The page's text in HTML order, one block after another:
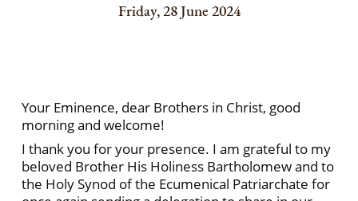
Friday, 28 June 2024
Your Eminence, dear Brothers in Christ, good
morning and welcome!
I thank you for your presence. I am grateful to my
beloved Brother His Holiness Bartholomew and to
the Holy Synod of the Ecumenical Patriarchate for